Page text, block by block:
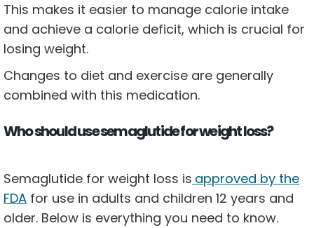
This makes it easier to manage calorie intake
and achieve a calorie deficit, which is crucial for
losing weight.
Changes to diet and exercise are generally
combined with this medication.
Who should use semaglutide for weight loss?
Semaglutide for weight loss is approved by the
FDA for use in adults and children 12 years and
older. Below is everything you need to know.